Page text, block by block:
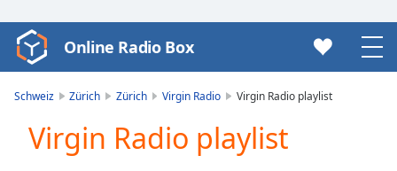
Video
Player
Play
Video
Online Radio Box
Schweiz Zürich Zürich Virgin Radio Virgin Radio playlist
Virgin Radio playlist